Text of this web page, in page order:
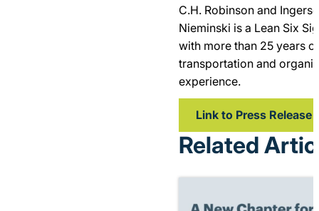
C.H. Robinson and
Nieminski is a Lean Six
with more than 25 years
transportation and
experience.
Link to Press Release
Related